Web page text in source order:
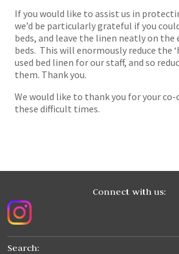
If you would like to assist us in
we’d be particularly grateful if you
beds, and leave the linen neatly on the
beds. This will enormously reduce the
used bed linen for our staff, and so
them. Thank you.
We would like to thank you for your
these difficult times.
Connect with us:
Search: